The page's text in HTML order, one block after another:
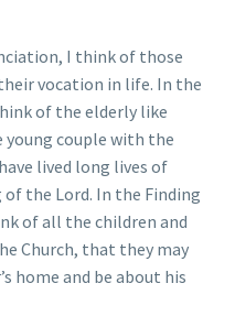
I think of those
vocation in life. In the
of the elderly like
young couple with the
lived long lives of
the Lord. In the Finding
of all the children and
Church, that they may
home and be about his